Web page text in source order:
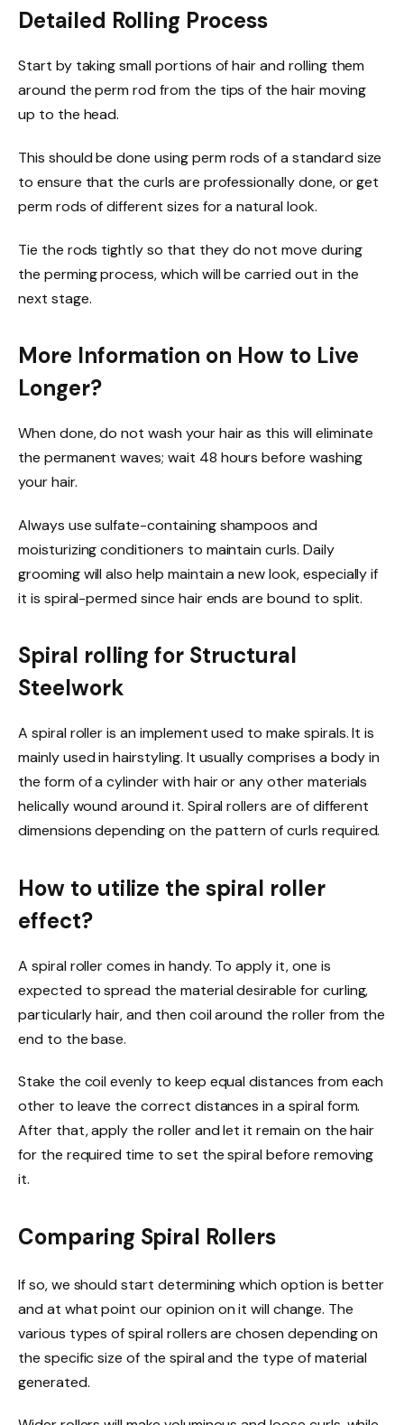
Detailed Rolling Process
Start by taking small portions of hair and rolling them
around the perm rod from the tips of the hair moving
up to the head.
This should be done using perm rods of a standard size
to ensure that the curls are professionally done, or get
perm rods of different sizes for a natural look.
Tie the rods tightly so that they do not move during
the perming process, which will be carried out in the
next stage.
More Information on How to Live
Longer?
When done, do not wash your hair as this will eliminate
the permanent waves; wait 48 hours before washing
your hair.
Always use sulfate-containing shampoos and
moisturizing conditioners to maintain curls. Daily
grooming will also help maintain a new look, especially if
it is spiral-permed since hair ends are bound to split.
Spiral rolling for Structural
Steelwork
A spiral roller is an implement used to make spirals. It is
mainly used in hairstyling. It usually comprises a body in
the form of a cylinder with hair or any other materials
helically wound around it. Spiral rollers are of different
dimensions depending on the pattern of curls required.
How to utilize the spiral roller
effect?
A spiral roller comes in handy. To apply it, one is
expected to spread the material desirable for curling,
particularly hair, and then coil around the roller from the
end to the base.
Stake the coil evenly to keep equal distances from each
other to leave the correct distances in a spiral form.
After that, apply the roller and let it remain on the hair
for the required time to set the spiral before removing
it.
Comparing Spiral Rollers
If so, we should start determining which option is better
and at what point our opinion on it will change. The
various types of spiral rollers are chosen depending on
the specific size of the spiral and the type of material
generated.